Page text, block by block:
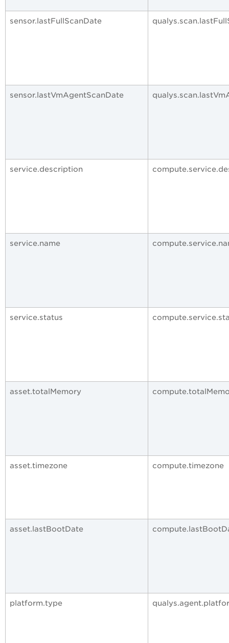
sensor.lastFullScanDate
sensor.lastVmAgentScanDate
service.description
service.name
service.status
asset.totalMemory
asset.timezone compute.timezone
asset.lastBootDate
platform.type